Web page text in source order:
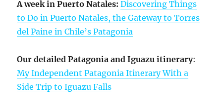
A week in Puerto Natales: Discovering Things
to Do in Puerto Natales, the Gateway to Torres
del Paine in Chile’s Patagonia
Our detailed Patagonia and Iguazu itinerary:
My Independent Patagonia Itinerary With a
Side Trip to Iguazu Falls